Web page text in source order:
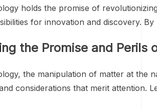
holds the promise of
for innovation and discovery.
the Promise and Perils
the manipulation of matter at the
considerations that merit attention.